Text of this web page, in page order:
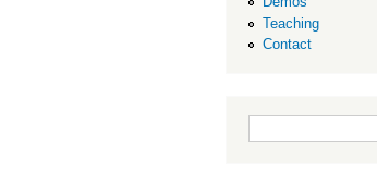
Teaching
Contact
Search form